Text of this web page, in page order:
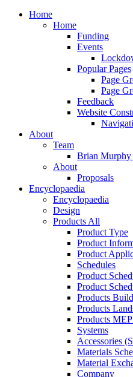
Home
Home
Funding
Events
Popular Pages
Page
Page
Feedback
Website
About
Team
Brian Murphy
About
Proposals
Encyclopaedia
Encyclopaedia
Design
Products All
Product Type
Product
Product
Schedules
Product
Product
Products
Products
Products
Systems
Accessories
Materials
Material
Company